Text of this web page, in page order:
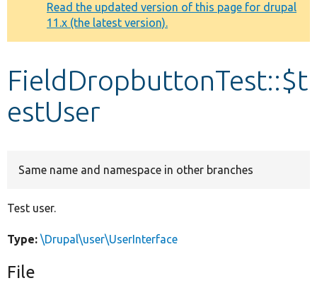
Other projects
Develop for Drupal
message
Read the updated version of this page for drupal
11.x (the latest version).
FieldDropbuttonTest::$t
estUser
Same name and namespace in other branches
Test user.
Type: \Drupal\user\UserInterface
File